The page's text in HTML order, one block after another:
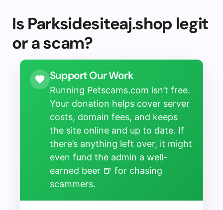
Is Parksidesiteaj.shop legit
or a scam?
Support Our Work
Running Petscams.com isn’t free.
Your donation helps cover server
costs, domain fees, and keeps
the site online and up to date. If
there’s anything left over, it might
even fund the admin a well-
earned beer 🍺 for chasing
scammers.